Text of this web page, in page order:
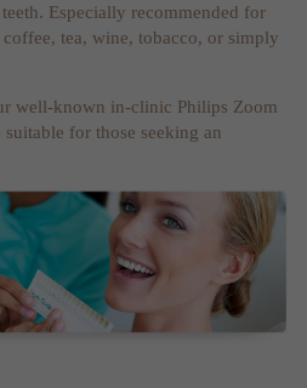
Especially recommended for
tea, wine, tobacco, or simply
well-known in-clinic Philips Zoom
for those seeking an